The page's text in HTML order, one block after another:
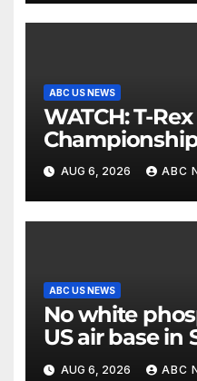
ABC US NEWS
WATCH: T-Rex World
Washington
AUG 6, 2026 ABC
ABC US NEWS
No white
US air base in
AUG 6, 2026 ABC